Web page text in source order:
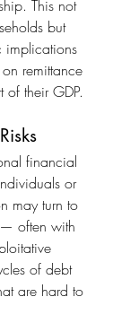
This not
but
implications
remittance
their GDP.
financial
or
may turn to
often with
of debt
are hard to